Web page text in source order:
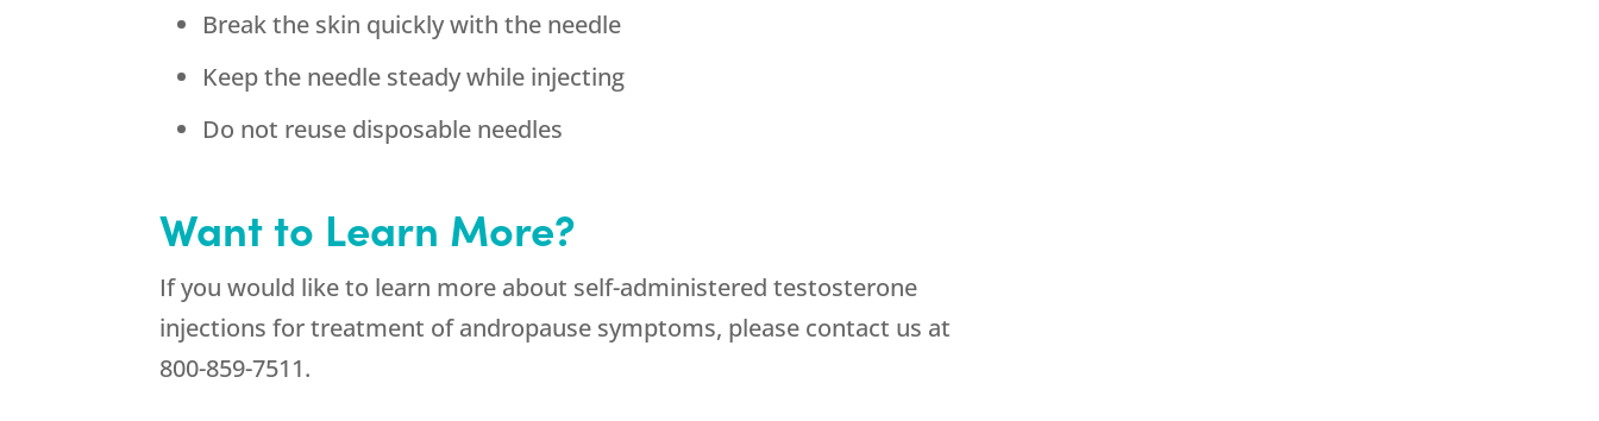
Break the skin quickly with the needle
Keep the needle steady while injecting
Do not reuse disposable needles
Want to Learn More?
If you would like to learn more about self-administered testosterone
injections for treatment of andropause symptoms, please contact us at
800-859-7511.